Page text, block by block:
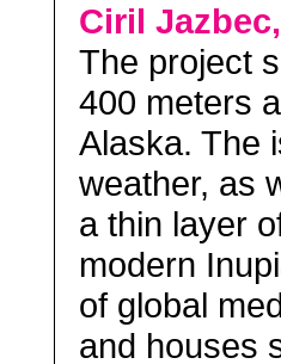
Ciril Jazbec,
The project
400 meters
Alaska. The
weather, as
a thin layer
modern
of global
and houses